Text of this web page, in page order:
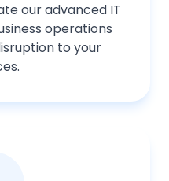
our advanced IT
operations
to your